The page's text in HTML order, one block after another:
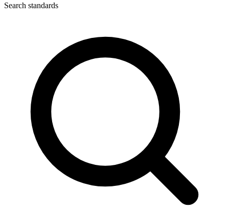
Search standards